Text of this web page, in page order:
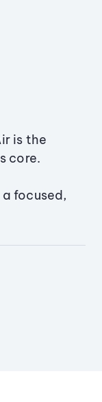
is the
core.
focused,